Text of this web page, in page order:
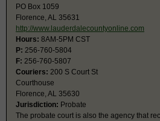
PO Box 1059
Florence, AL 35631
http://www.lauderdalecountyonline.com
Hours: 8AM-5PM CST
P: 256-760-5804
F: 256-760-5807
Couriers: 200 S Court St
Courthouse
Florence, AL 35630
Jurisdiction: Probate
The probate court is also the agency that